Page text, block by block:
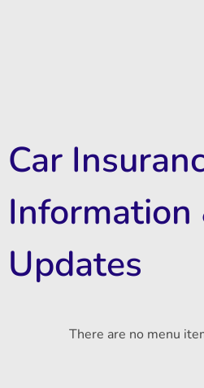
Car
Information
Updates
There are no menu